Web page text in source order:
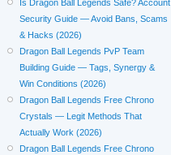
Is Dragon Ball Legends Safe? Account
Security Guide — Avoid Bans, Scams
& Hacks (2026)
Dragon Ball Legends PvP Team
Building Guide — Tags, Synergy &
Win Conditions (2026)
Dragon Ball Legends Free Chrono
Crystals — Legit Methods That
Actually Work (2026)
Dragon Ball Legends Free Chrono